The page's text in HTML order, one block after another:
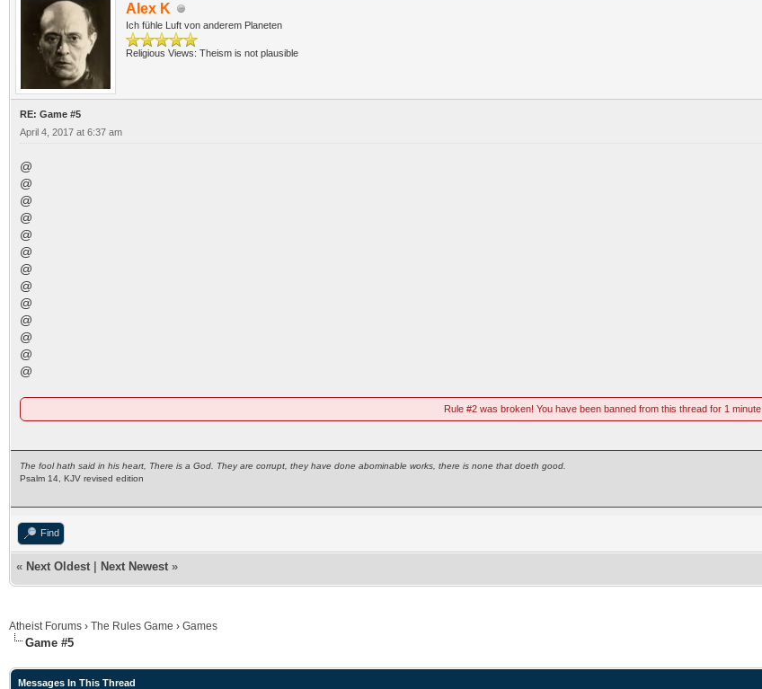
Alex K
Ich fühle Luft von anderem Planeten
Religious Views: Theism is not plausible
RE: Game #5
April 4, 2017 at 6:37 am
@
@
@
@
@
@
@
@
@
@
@
@
@
Rule #2 was broken! You have been banned from this thread for 1 minute.
The fool hath said in his heart, There is a God. They are corrupt, they have done abominable works, there is none that doeth good.
Psalm 14, KJV revised edition
Find
« Next Oldest Next Newest »
Atheist Forums › The Rules Game › Games
Game #5
Messages In This Thread